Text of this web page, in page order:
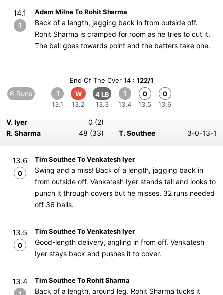
14.1
1
Adam Milne To Rohit Sharma
Back of a length, jagging back in from outside off.
Rohit Sharma is cramped for room as he tries to cut it.
The ball goes towards point and the batters take one.
End Of The Over 14 : 122/1
6 Runs
1
13.1
W
13.2
4 LB
13.3
1
13.4
0
13.5
0
13.6
V. Iyer
0 (2)
R. Sharma
48 (33) T. Southee 3-0-13-1
13.6
0
Tim Southee To Venkatesh Iyer
Swing and a miss! Back of a length, jagging back in
from outside off. Venkatesh Iyer stands tall and looks to
punch it through covers but he misses. 32 runs needed
off 36 balls.
13.5
0
Tim Southee To Venkatesh Iyer
Good-length delivery, angling in from off. Venkatesh
Iyer stays back and pushes it to cover.
13.4 Tim Southee To Rohit Sharma
Back of a length, around leg. Rohit Sharma tucks it